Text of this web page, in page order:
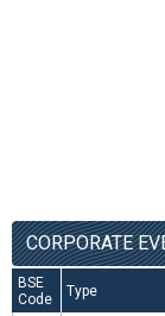
CORPORATE
BSE
Code
Type